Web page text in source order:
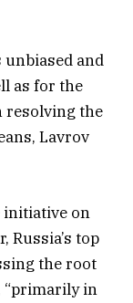
and
as for the
resolving the
Lavrov
initiative on
Russia’s top
the root
“primarily in